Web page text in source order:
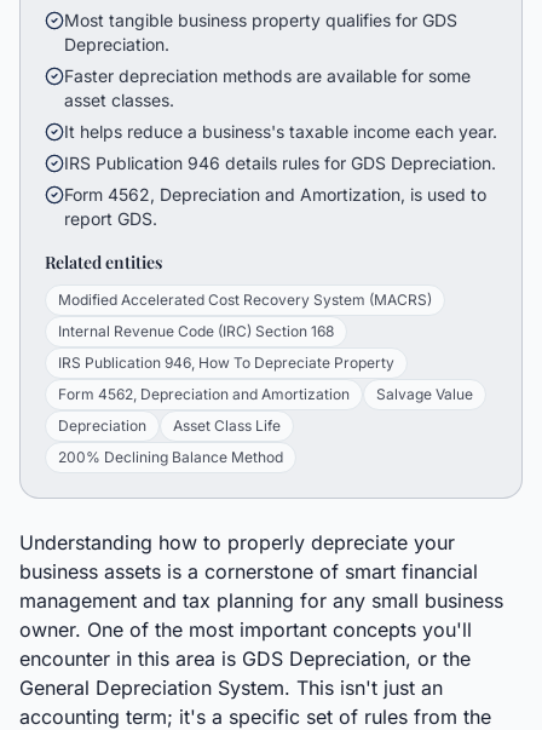
Most tangible business property qualifies for GDS
Depreciation.
Faster depreciation methods are available for some
asset classes.
It helps reduce a business's taxable income each year.
IRS Publication 946 details rules for GDS Depreciation.
Form 4562, Depreciation and Amortization, is used to
report GDS.
Related entities
Modified Accelerated Cost Recovery System (MACRS)
Internal Revenue Code (IRC) Section 168
IRS Publication 946, How To Depreciate Property
Form 4562, Depreciation and Amortization
Salvage Value
Depreciation
Asset Class Life
200% Declining Balance Method
Understanding how to properly depreciate your
business assets is a cornerstone of smart financial
management and tax planning for any small business
owner. One of the most important concepts you'll
encounter in this area is GDS Depreciation, or the
General Depreciation System. This isn't just an
accounting term; it's a specific set of rules from the